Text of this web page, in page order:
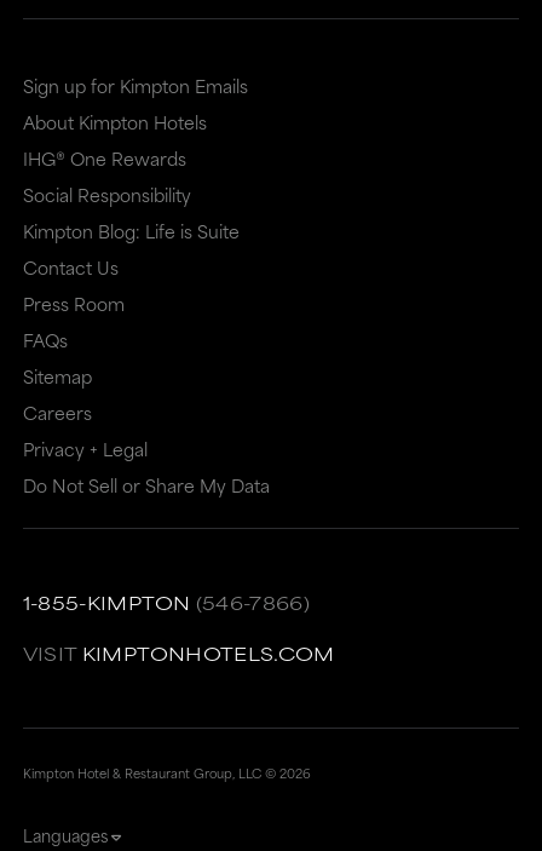
Sign up for Kimpton Emails
About Kimpton Hotels
IHG® One Rewards
Social Responsibility
Kimpton Blog: Life is Suite
Contact Us
Press Room
FAQs
Sitemap
Careers
Privacy + Legal
Do Not Sell or Share My Data
1-855-KIMPTON (546-7866)
VISIT KIMPTONHOTELS.COM
Kimpton Hotel & Restaurant Group, LLC ©2026
Languages